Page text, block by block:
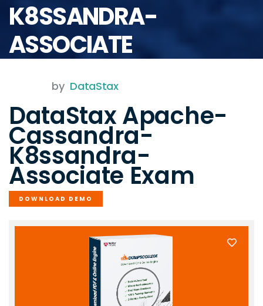
K8SSANDRA-
ASSOCIATE
by DataStax
DataStax Apache-
Cassandra-
K8ssandra-
Associate Exam
DOWNLOAD DEMO